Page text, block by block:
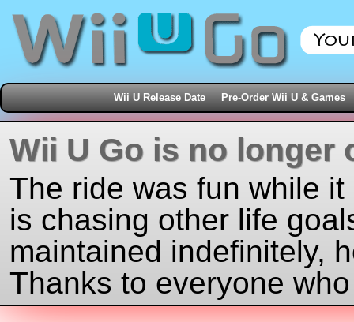
Wii U Release Date Pre-Order Wii U & Games
Wii U Go is no longer
The ride was fun while
is chasing other life
maintained indefinitely,
Thanks to everyone